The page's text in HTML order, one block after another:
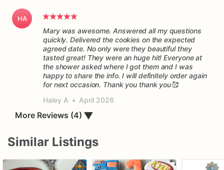
HA
Mary was awesome. Answered all my questions
quickly. Delivered the cookies on the expected
agreed date. No only were they beautiful they
tasted great! They were an huge hit! Everyone at
the shower asked where I got them and I was
happy to share the info. I will definitely order again
for next occasion. Thank you thank you🥰
Haley A • April 2026
More Reviews (4) ▼
Similar Listings